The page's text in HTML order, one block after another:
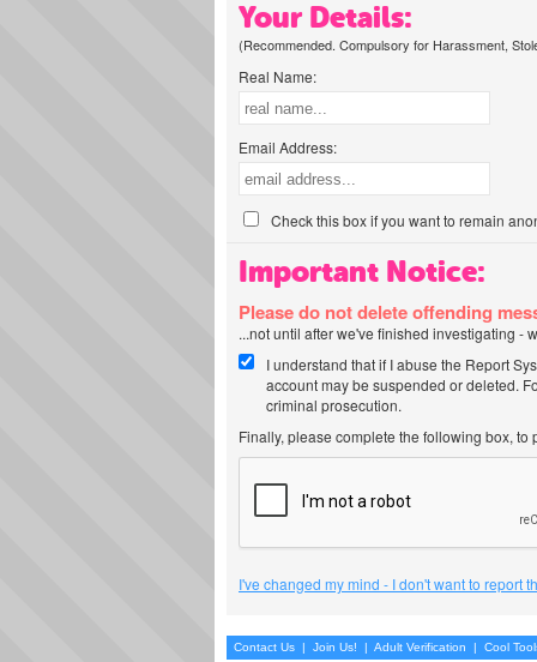
Your Details:
(Recommended. Compulsory for Harassment,
Real Name:
Email Address:
Check this box if you want to remain
Important Notice:
Please do not delete offending
...not until after we've finished investigating -
I understand that if I abuse the Report
account may be suspended or deleted.
criminal prosecution.
Finally, please complete the following box,
I've changed my mind - I don't want to report
Contact Us | Join Us! | Adult Verification | Cool